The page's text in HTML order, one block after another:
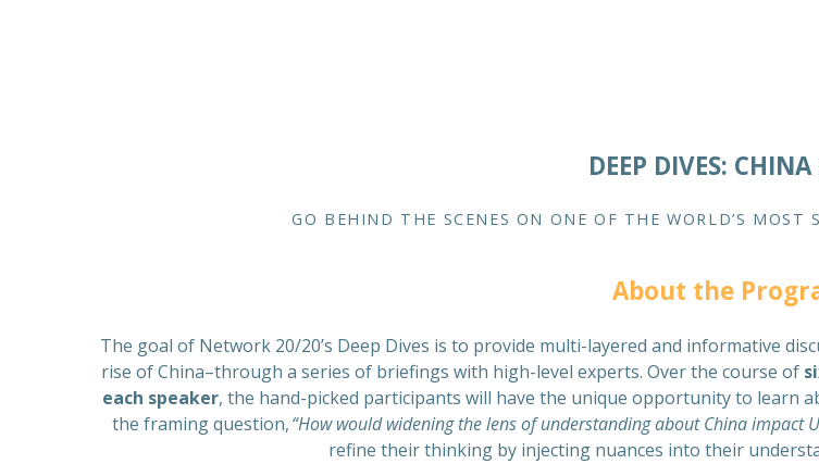
DEEP DIVES:
GO BEHIND THE SCENES ON ONE OF THE WORLD’S MOST
About the
The goal of Network 20/20’s Deep Dives is to provide multi-layered and informative
rise of China–through a series of briefings with high-level experts. Over the course of
each speaker, the hand-picked participants will have the unique opportunity to learn
the framing question,“How would widening the lens of understanding about China impact
refine their thinking by injecting nuances into their